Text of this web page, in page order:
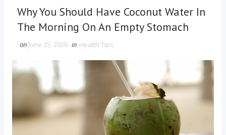
Why You Should Have Coconut Water In
The Morning On An Empty Stomach
on June 25, 2026 in Health Tips